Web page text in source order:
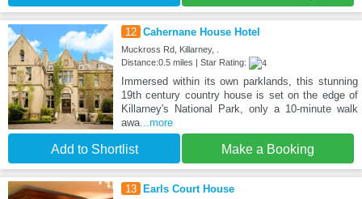
12 Cahernane House Hotel
Muckross Rd, Killarney, .
Distance:0.5 miles | Star Rating:
Immersed within its own parklands, this stunning
19th century country house is set on the edge of
Killarney's National Park, only a 10-minute walk
awa...more
Add to Shortlist Make a Booking
13 Earls Court House